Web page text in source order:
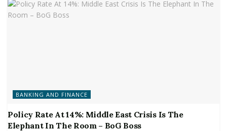
BANKING AND FINANCE
Policy Rate At 14%: Middle East Crisis Is The
Elephant In The Room – BoG Boss